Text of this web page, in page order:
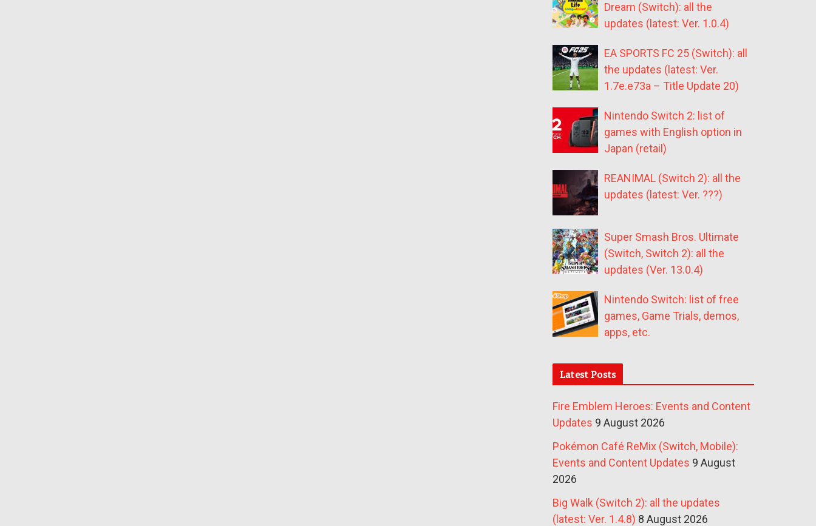
Dream (Switch): all the
updates (latest: Ver. 1.0.4)
EA SPORTS FC 25 (Switch): all
the updates (latest: Ver.
1.7e.e73a – Title Update 20)
Nintendo Switch 2: list of
games with English option in
Japan (retail)
REANIMAL (Switch 2): all the
updates (latest: Ver. ???)
Super Smash Bros. Ultimate
(Switch, Switch 2): all the
updates (Ver. 13.0.4)
Nintendo Switch: list of free
games, Game Trials, demos,
apps, etc.
Latest Posts
Fire Emblem Heroes: Events and Content
Updates 9 August 2026
Pokémon Café ReMix (Switch, Mobile):
Events and Content Updates 9 August
2026
Big Walk (Switch 2): all the updates
(latest: Ver. 1.4.8) 8 August 2026